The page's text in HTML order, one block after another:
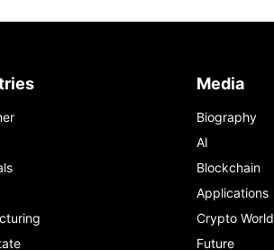
Media
Biography
AI
Blockchain
Applications
Crypto World
Future